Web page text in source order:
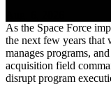
As the Space Force
the next few years that
manages programs,
acquisition field
disrupt program